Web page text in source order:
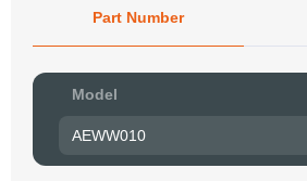
Part Number
Model
AEWW010